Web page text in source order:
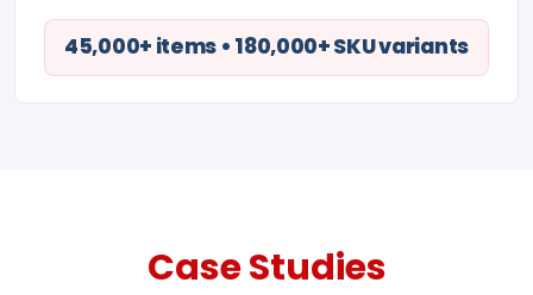
45,000+ items • 180,000+ SKU variants
CaseStudies